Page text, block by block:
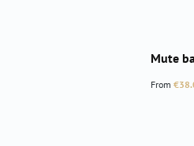
Mute
Regular
From